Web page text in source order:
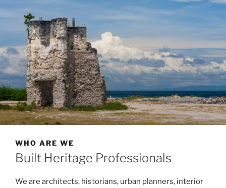
WHO ARE WE
Built Heritage Professionals
We are architects, historians, urban planners, interior